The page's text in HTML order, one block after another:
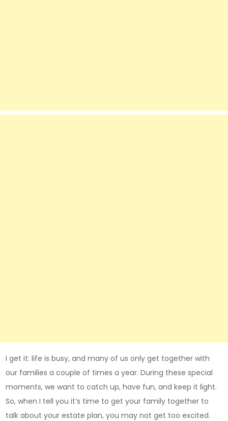
I get it: life is busy, and many of us only get together with
our families a couple of times a year. During these special
moments, we want to catch up, have fun, and keep it light.
So, when I tell you it’s time to get your family together to
talk about your estate plan, you may not get too excited.